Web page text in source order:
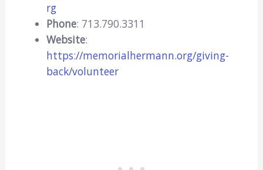
rg
Phone: 713.790.3311
Website:
https://memorialhermann.org/giving-
back/volunteer